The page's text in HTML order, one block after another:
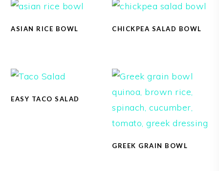
ASIAN RICE BOWL CHICKPEA SALAD BOWL
EASY TACO SALAD
GREEK GRAIN BOWL